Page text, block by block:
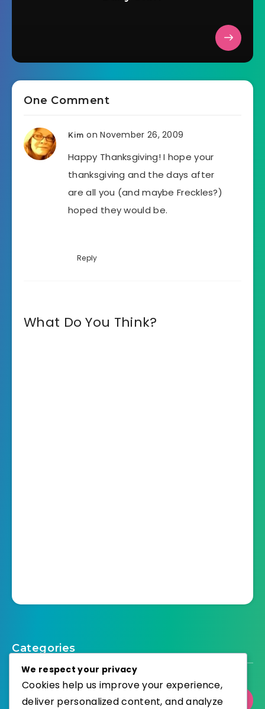
One Comment
Kim on November 26, 2009
Happy Thanksgiving! I hope your
thanksgiving and the days after
are all you (and maybe Freckles?)
hoped they would be.
Reply
What Do You Think?
Categories
Select Category
We respect your privacy
Cookies help us improve your experience,
deliver personalized content, and analyze